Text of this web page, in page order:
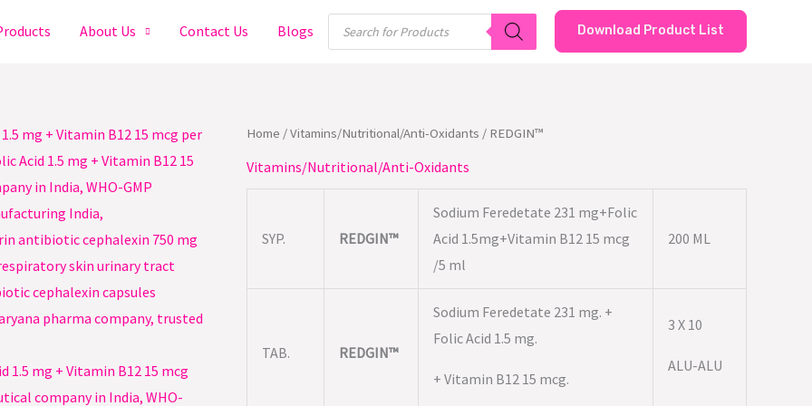
About Us Contact Us Blogs
Products
search
Download Product List
Home /Vitamins/Nutritional/Anti-Oxidants / REDGIN™
Vitamins/Nutritional/Anti-Oxidants
SYP. REDGIN™
Sodium Feredetate 231 mg+Folic
Acid 1.5mg+Vitamin B12 15 mcg
/5 ml
200 ML
TAB. REDGIN™
Sodium Feredetate 231 mg. +
Folic Acid 1.5 mg.
+ Vitamin B12 15 mcg.
3 X 10
ALU-ALU